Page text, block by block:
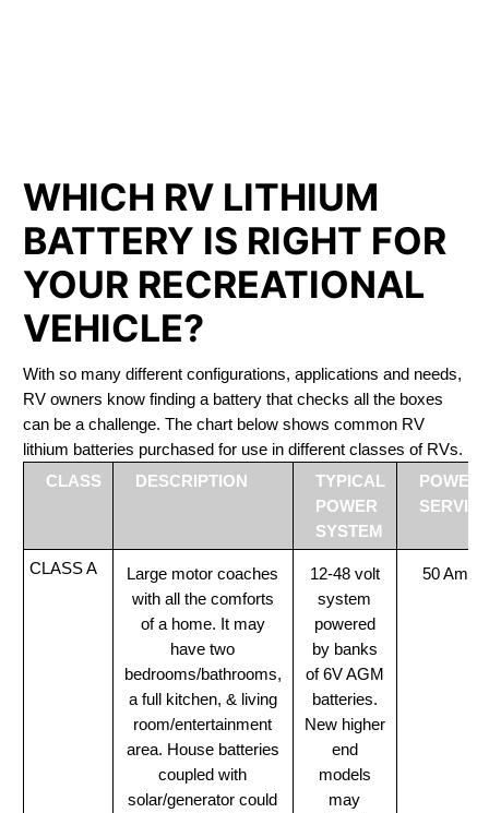
WHICH RV LITHIUM
BATTERY IS RIGHT FOR
YOUR RECREATIONAL
VEHICLE?
With so many different configurations, applications and needs,
RV owners know finding a battery that checks all the boxes
can be a challenge. The chart below shows common RV
lithium batteries purchased for use in different classes of RVs.
CLASS
DESCRIPTION
TYPICAL
POWER
SYSTEM
POWER
CLASS A
Large motor coaches
with all the comforts
of a home. It may
have two
bedrooms/bathrooms,
a full kitchen, & living
room/entertainment
area. House batteries
coupled with
solar/generator could
12-48 volt
system
powered
by banks
of 6V AGM
batteries.
New higher
end
models
may
50 Amp